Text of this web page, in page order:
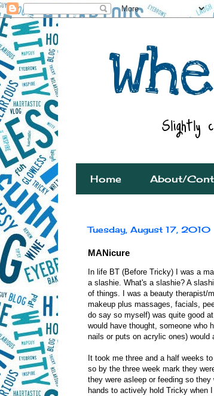
Home About/
Tuesday, August 17, 2010
MANicure
In life BT (Before Tricky) I was a
a slashie. What's a slashie? A
of things. I was a beauty therapist/
makeup plus massages, facials,
do say so myself) was quite good
would have thought, someone who
nails or puts on acrylic ones)
It took me three and a half weeks
so by the three week mark they
they were asleep or feeding so
hands to actively hold Tricky when